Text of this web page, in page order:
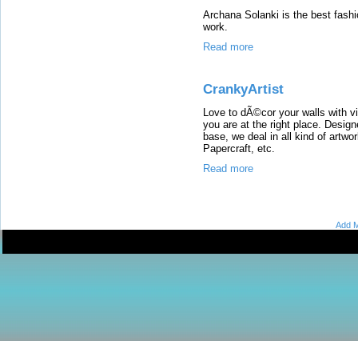
Archana Solanki is the best
work.
Read more
CrankyArtist
Love to dÃ©cor your walls with
you are at the right place.
base, we deal in all kind of
Papercraft, etc.
Read more
Add